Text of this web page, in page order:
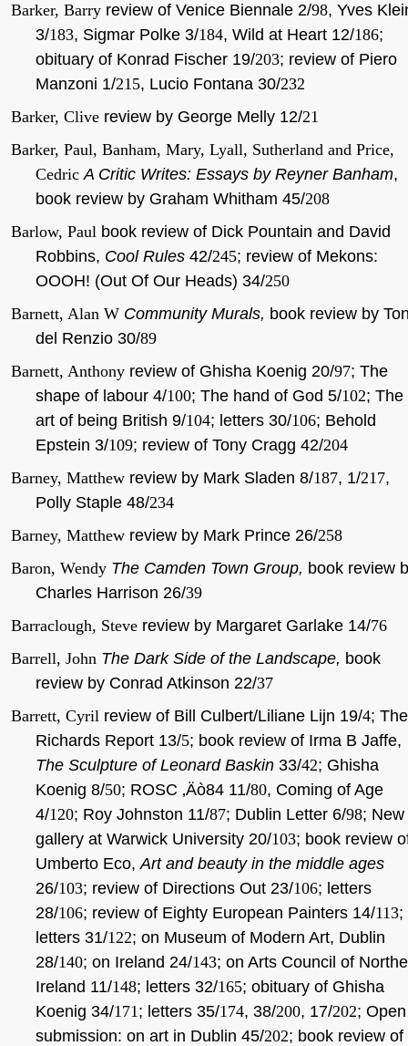
Barker, Barry review of Venice Biennale 2/98, Yves
3/183, Sigmar Polke 3/184, Wild at Heart 12/186;
obituary of Konrad Fischer 19/203; review of Piero
Manzoni 1/215, Lucio Fontana 30/232
Barker, Clive review by George Melly 12/21
Barker, Paul, Banham, Mary, Lyall, Sutherland and Price,
Cedric A Critic Writes: Essays by Reyner Banham,
book review by Graham Whitham 45/208
Barlow, Paul book review of Dick Pountain and David
Robbins, Cool Rules 42/245; review of Mekons:
OOOH! (Out Of Our Heads) 34/250
Barnett, Alan W Community Murals, book review by
del Renzio 30/89
Barnett, Anthony review of Ghisha Koenig 20/97; The
shape of labour 4/100; The hand of God 5/102; The
art of being British 9/104; letters 30/106; Behold
Epstein 3/109; review of Tony Cragg 42/204
Barney, Matthew review by Mark Sladen 8/187, 1/217,
Polly Staple 48/234
Barney, Matthew review by Mark Prince 26/258
Baron, Wendy The Camden Town Group, book review
Charles Harrison 26/39
Barraclough, Steve review by Margaret Garlake 14/76
Barrell, John The Dark Side of the Landscape, book
review by Conrad Atkinson 22/37
Barrett, Cyril review of Bill Culbert/Liliane Lijn 19/4; The
Richards Report 13/5; book review of Irma B Jaffe,
The Sculpture of Leonard Baskin 33/42; Ghisha
Koenig 8/50; ROSC ‚Äò84 11/80, Coming of Age
4/120; Roy Johnston 11/87; Dublin Letter 6/98; New
gallery at Warwick University 20/103; book review
Umberto Eco, Art and beauty in the middle ages
26/103; review of Directions Out 23/106; letters
28/106; review of Eighty European Painters 14/113;
letters 31/122; on Museum of Modern Art, Dublin
28/140; on Ireland 24/143; on Arts Council of
Ireland 11/148; letters 32/165; obituary of Ghisha
Koenig 34/171 ; letters 35/174, 38/200, 17/202; Open
submission: on art in Dublin 45/202; book review of